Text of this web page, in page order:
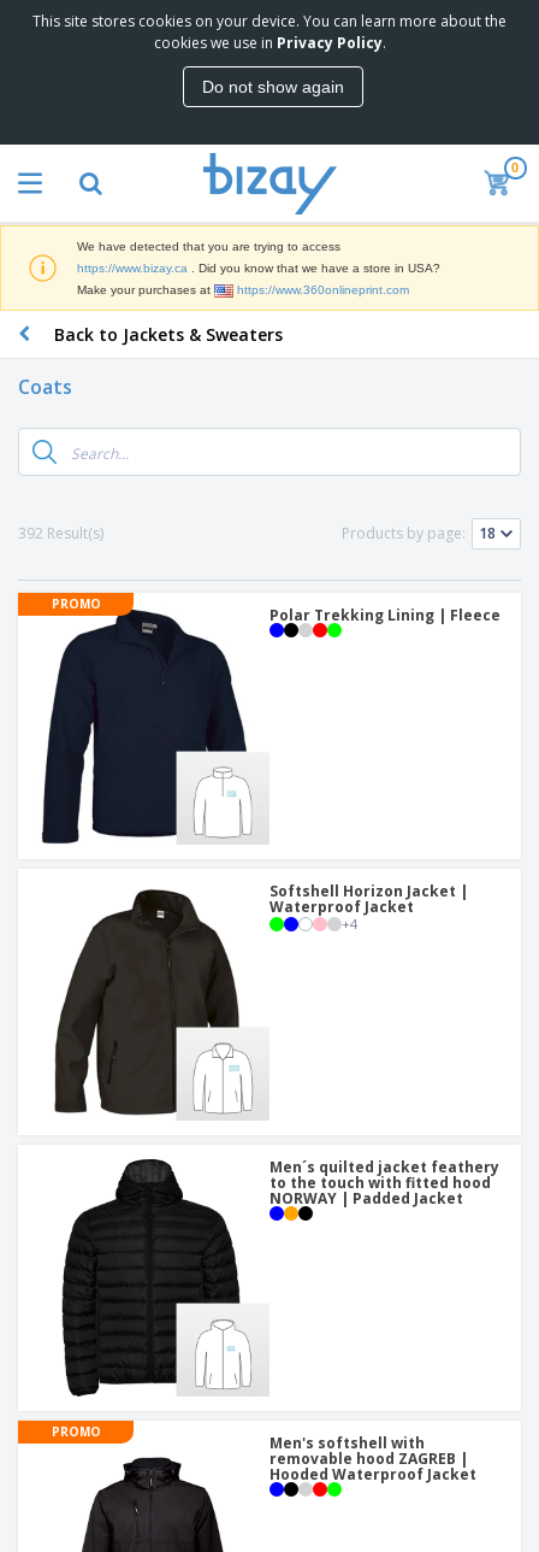
This site stores cookies on your device. You can learn more about the
cookies we use in Privacy Policy.
Do not show again
0
We have detected that you are trying to access
https://www.bizay.ca
. Did you know that we have a store in USA?
Make your purchases at
https://www.360onlineprint.com
Back to Jackets & Sweaters
Coats
392 Result(s) Products by page:
PROMO
Polar Trekking Lining | Fleece
Softshell Horizon Jacket |
Waterproof Jacket
+4
Men´s quilted jacket feathery
to the touch with fitted hood
NORWAY | Padded Jacket
PROMO
Men's softshell with
removable hood ZAGREB |
Hooded Waterproof Jacket